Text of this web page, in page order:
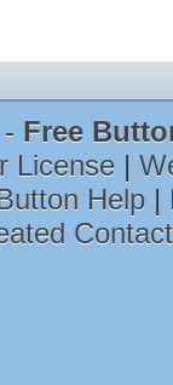
Free
License |
Help |